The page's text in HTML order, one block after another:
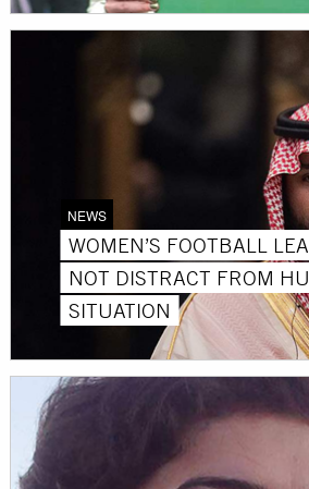
NEWS
WOMEN’S FOOTBALL
NOT DISTRACT FROM
SITUATION